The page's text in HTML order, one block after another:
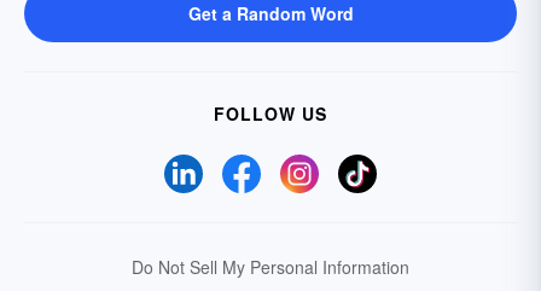
Get a Random Word
FOLLOW US
Do Not Sell My Personal Information